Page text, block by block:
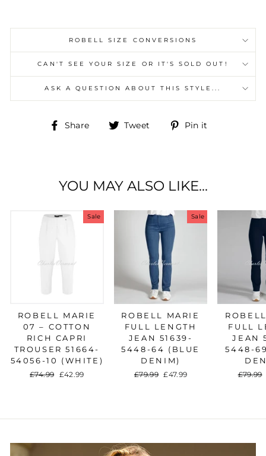
ROBELL SIZE CONVERSIONS
CAN'T SEE YOUR SIZE OR IT'S SOLD OUT!
ASK A QUESTION ABOUT THIS STYLE...
Share
Share Tweet
Tweet Pin it
YOU MAY ALSO LIKE...
Sale
ROBELL MARIE
07 – COTTON
RICH CAPRI
TROUSER 51664-
54056-10 (WHITE)
Regular
£74.99 Sale
£42.99
Sale
ROBELL MARIE
FULL LENGTH
JEAN 51639-
5448-64 (BLUE
DENIM)
Regular
£79.99 Sale
£47.99
FULL
JEAN
5448-
£79.99